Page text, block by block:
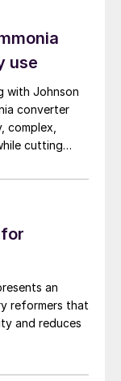
use
with Johnson
converter
complex,
cutting
an
reformers that
and reduces